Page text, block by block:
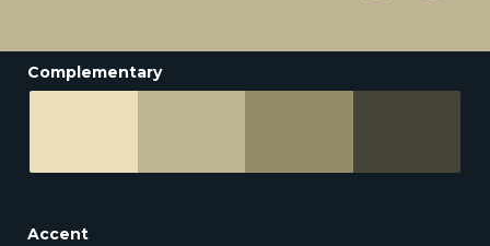
Complementary
Accent